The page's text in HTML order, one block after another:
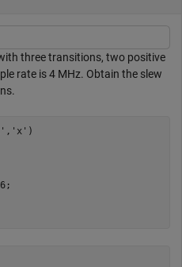
three transitions, two positive
rate is 4 MHz. Obtain the slew
, 'x' )